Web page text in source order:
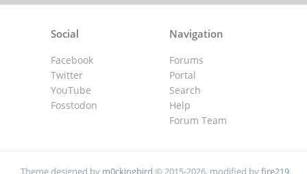
Navigation
Forums
Portal
Search
Help
Forum Team
Social
Facebook
Twitter
YouTube
Fosstodon
Theme designed by m0ckingbird © 2015-2026, modified byfire219.